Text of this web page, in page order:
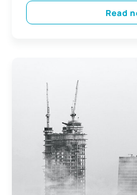
Read